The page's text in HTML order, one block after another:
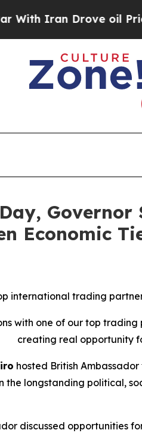
Iran Drove oil Prices
Economic
international trading
with one of our top trading
creating real opportunity
hosted British
longstanding political,
discussed opportunities